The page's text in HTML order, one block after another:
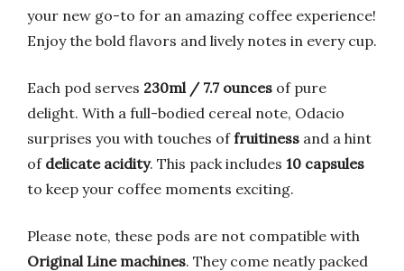
your new go-to for an amazing coffee experience!
Enjoy the bold flavors and lively notes in every cup.
Each pod serves 230ml / 7.7 ounces of pure
delight. With a full-bodied cereal note, Odacio
surprises you with touches offruitiness and a hint
of delicate acidity. This pack includes 10 capsules
to keep your coffee moments exciting.
Please note, these pods are not compatible with
Original Line machines. They come neatly packed